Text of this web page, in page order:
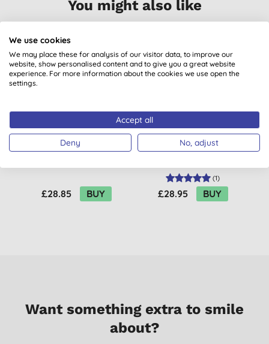
You might also like
Salt of the Earth
Refill
£28.85 BUY
Faith in Nature
Body Wash - 2.5L
(1)
£28.95 BUY
Want something extra to smile
about?
We use cookies
We may place these for analysis of our visitor data, to improve our
website, show personalised content and to give you a great website
experience. For more information about the cookies we use open the
settings.
Accept all
Deny No, adjust